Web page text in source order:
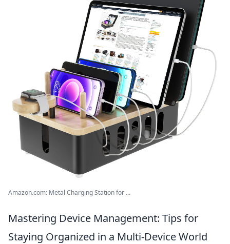
Amazon.com: Metal Charging Station for ...
Mastering Device Management: Tips for
Staying Organized in a Multi-Device World